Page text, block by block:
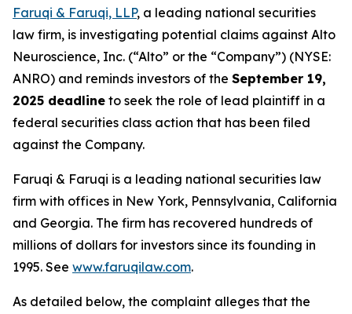
Faruqi & Faruqi, LLP, a leading national securities
law firm, is investigating potential claims against Alto
Neuroscience, Inc. (“Alto” or the “Company”) (NYSE:
ANRO) and reminds investors of the September 19,
2025 deadline to seek the role of lead plaintiff in a
federal securities class action that has been filed
against the Company.
Faruqi & Faruqi is a leading national securities law
firm with offices in New York, Pennsylvania, California
and Georgia. The firm has recovered hundreds of
millions of dollars for investors since its founding in
1995. See www.faruqilaw.com.
As detailed below, the complaint alleges that the